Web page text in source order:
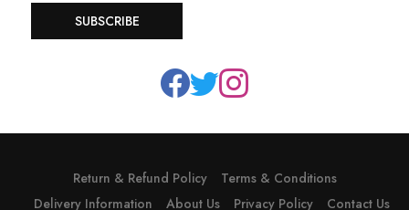
SUBSCRIBE
Return & Refund Policy
Terms & Conditions
Delivery Information
About Us Privacy Policy Contact Us